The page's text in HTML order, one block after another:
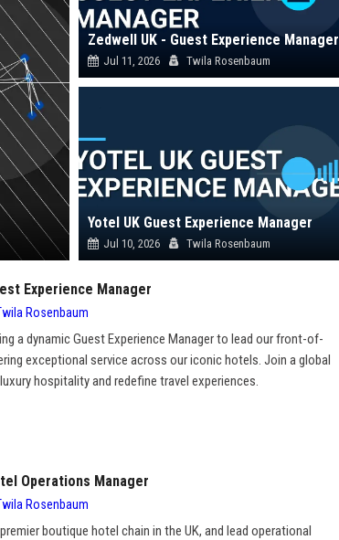
Zedwell UK - Guest Experience Manager
Jul 11, 2026 Twila Rosenbaum
Yotel UK Guest Experience Manager
Jul 10, 2026 Twila Rosenbaum
Experience Manager
Rosenbaum
a dynamic Guest Experience Manager to lead our front-of-
exceptional service across our iconic hotels. Join a global
hospitality and redefine travel experiences.
Operations Manager
Rosenbaum
boutique hotel chain in the UK, and lead operational